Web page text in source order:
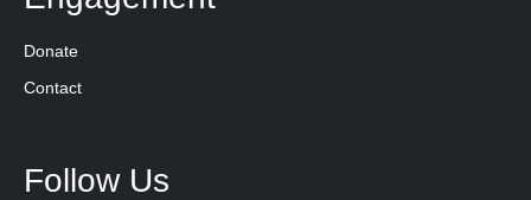
Donate
Contact
Follow Us